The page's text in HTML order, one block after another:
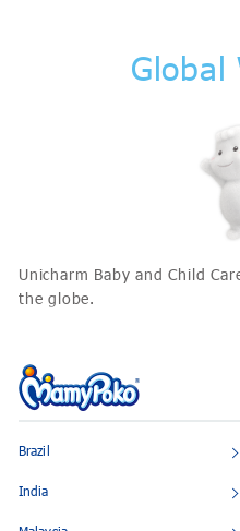
Global
Unicharm Baby and Child
the globe.
Brazil
India